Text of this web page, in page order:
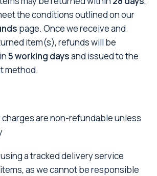
the conditions outlined on our
page. Once we receive and
item(s), refunds will be
5 working daysand issued to the
method.
are non-refundable unless
a tracked delivery service
as we cannot be responsible